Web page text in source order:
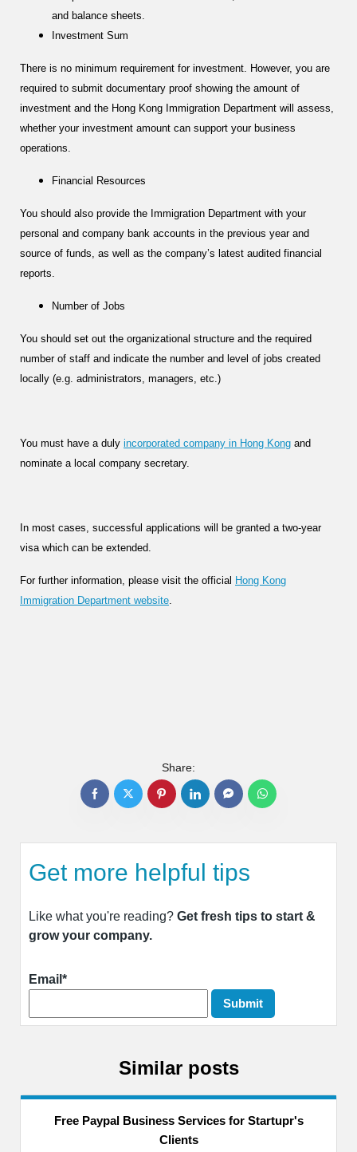
and balance sheets.
Investment Sum
There is no minimum requirement for investment. However, you are
required to submit documentary proof showing the amount of
investment and the Hong Kong Immigration Department will assess,
whether your investment amount can support your business
operations.
Financial Resources
You should also provide the Immigration Department with your
personal and company bank accounts in the previous year and
source of funds, as well as the company’s latest audited financial
reports.
Number of Jobs
You should set out the organizational structure and the required
number of staff and indicate the number and level of jobs created
locally (e.g. administrators, managers, etc.)
You must have a duly incorporated company in Hong Kong and
nominate a local company secretary.
In most cases, successful applications will be granted a two-year
visa which can be extended.
For further information, please visit the official Hong Kong
Immigration Department website
Share:
Get more helpful tips
Like what you're reading? Get fresh tips to start &
grow your company.
Email*
Similar posts
Free Paypal Business Services for Startupr's
Clients